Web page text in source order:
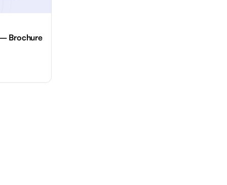
Brochure